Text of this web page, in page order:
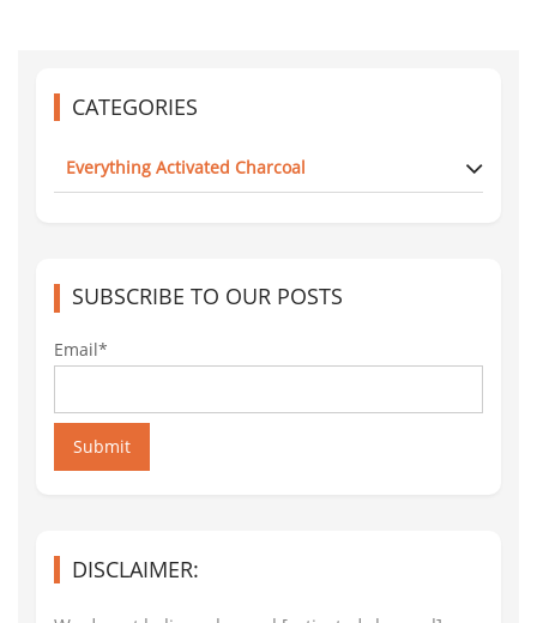
CATEGORIES
Everything Activated Charcoal
SUBSCRIBE TO OUR POSTS
Email*
Submit
DISCLAIMER: